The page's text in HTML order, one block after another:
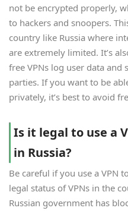
not be encrypted properly,
to hackers and snoopers.
country like Russia where
are extremely limited. It’s
free VPNs log user data
parties. If you want to be
privately, it’s best to avoid
Is it legal to use a
in Russia?
Be careful if you use a VPN
legal status of VPNs in the
Russian government has